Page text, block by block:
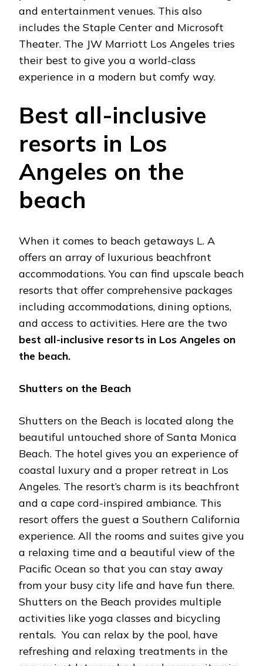
and entertainment venues. This also
includes the Staple Center and Microsoft
Theater. The JW Marriott Los Angeles tries
their best to give you a world-class
experience in a modern but comfy way.
Best all-inclusive
resorts in Los
Angeles on the
beach
When it comes to beach getaways L. A
offers an array of luxurious beachfront
accommodations. You can find upscale beach
resorts that offer comprehensive packages
including accommodations, dining options,
and access to activities. Here are the two
best all-inclusive resorts in Los Angeles on
the beach.
Shutters on the Beach
Shutters on the Beach is located along the
beautiful untouched shore of Santa Monica
Beach. The hotel gives you an experience of
coastal luxury and a proper retreat in Los
Angeles. The resort’s charm is its beachfront
and a cape cord-inspired ambiance. This
resort offers the guest a Southern California
experience. All the rooms and suites give you
a relaxing time and a beautiful view of the
Pacific Ocean so that you can stay away
from your busy city life and have fun there.
Shutters on the Beach provides multiple
activities like yoga classes and bicycling
rentals. You can relax by the pool, have
refreshing and relaxing treatments in the